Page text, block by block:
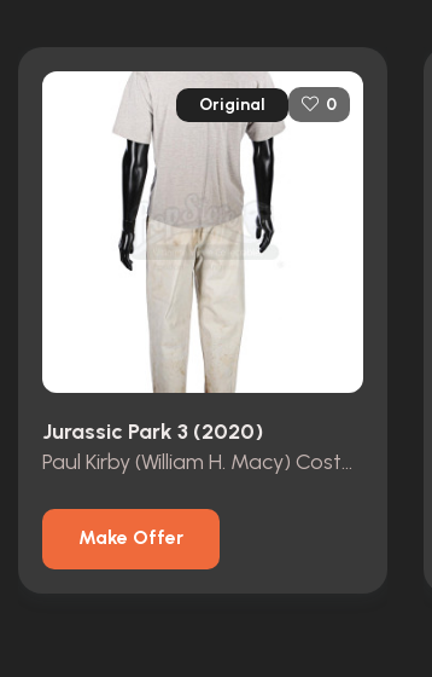
Original 0
Jurassic Park 3 (2020)
Paul Kirby (William H. Macy) Costume
Make Offer